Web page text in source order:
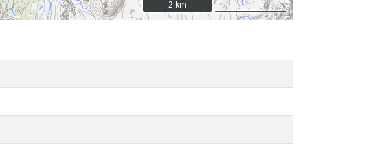
2 km
2 km